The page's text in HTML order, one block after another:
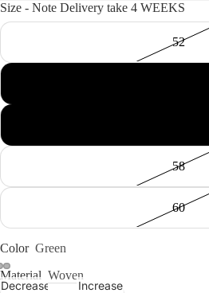
Size - Note Delivery take 4 WEEKS
52
58
60
Color Green
Material Woven
Decrease
Increase